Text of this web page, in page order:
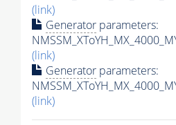
(link)
Generator parameters:
(link)
Generator parameters:
(link)